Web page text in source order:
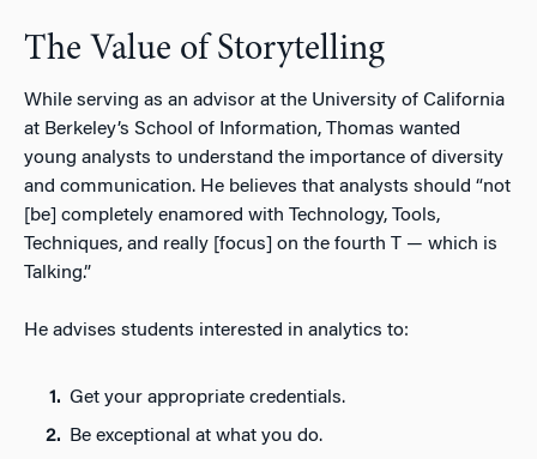
The Value of Storytelling
While serving as an advisor at the University of California
at Berkeley’s School of Information, Thomas wanted
young analysts to understand the importance of diversity
and communication. He believes that analysts should “not
[be] completely enamored with Technology, Tools,
Techniques, and really [focus] on the fourth T — which is
Talking.”
He advises students interested in analytics to:
Get your appropriate credentials.
Be exceptional at what you do.